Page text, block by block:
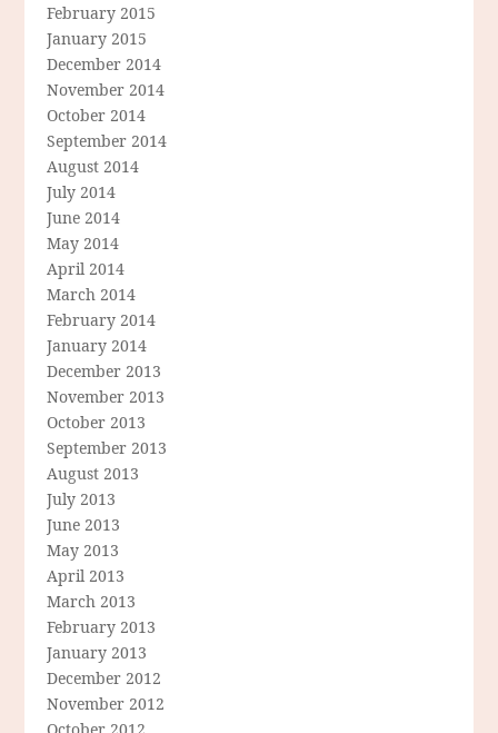
February 2015
January 2015
December 2014
November 2014
October 2014
September 2014
August 2014
July 2014
June 2014
May 2014
April 2014
March 2014
February 2014
January 2014
December 2013
November 2013
October 2013
September 2013
August 2013
July 2013
June 2013
May 2013
April 2013
March 2013
February 2013
January 2013
December 2012
November 2012